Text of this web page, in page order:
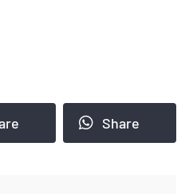
Share